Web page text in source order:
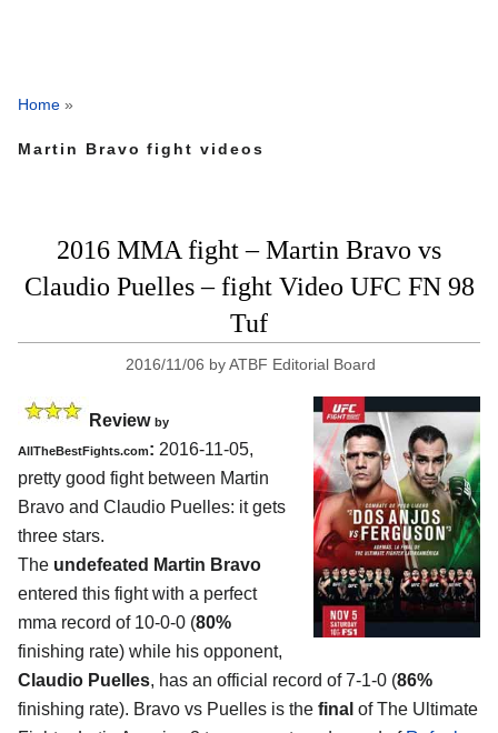
Home »
Martin Bravo fight videos
2016 MMA fight – Martin Bravo vs
Claudio Puelles – fight Video UFC FN 98
Tuf
2016/11/06 byATBF Editorial Board
Review by
AllTheBestFights.com: 2016-11-05,
pretty good fight between Martin
Bravo and Claudio Puelles: it gets
three stars.
The undefeated Martin Bravo
entered this fight with a perfect
mma record of 10-0-0 (80%
finishing rate) while his opponent,
Claudio Puelles, has an official record of 7-1-0 (86%
finishing rate). Bravo vs Puelles is the final of The Ultimate